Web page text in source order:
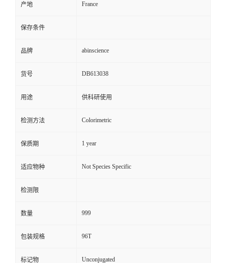
产地 France
保存条件
品牌 abinscience
货号 DB613038
用途 供科研使用
检测方法 Colorimetric
保质期 1 year
适应物种 Not Species Specific
检测限
数量 999
包装规格 96T
标记物 Unconjugated